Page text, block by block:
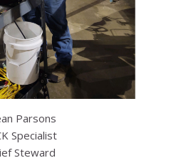
Parsons
Specialist
Steward